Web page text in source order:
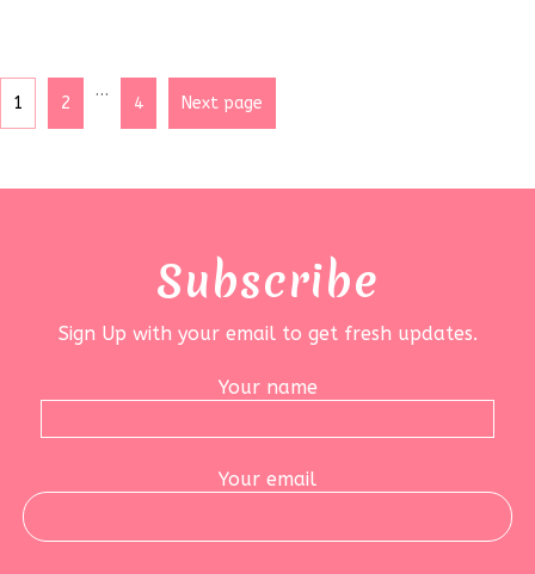
1 2
…
4 Next page
Subscribe
Sign Up with your email to get fresh updates.
Your name
Your email